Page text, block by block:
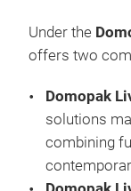
Under the
offers two
Domopak
solutions
combining